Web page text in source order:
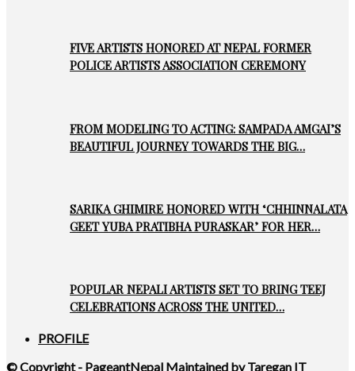
FIVE ARTISTS HONORED AT NEPAL FORMER
POLICE ARTISTS ASSOCIATION CEREMONY
FROM MODELING TO ACTING: SAMPADA AMGAI’S
BEAUTIFUL JOURNEY TOWARDS THE BIG…
SARIKA GHIMIRE HONORED WITH ‘CHHINNALATA
GEET YUBA PRATIBHA PURASKAR’ FOR HER…
POPULAR NEPALI ARTISTS SET TO BRING TEEJ
CELEBRATIONS ACROSS THE UNITED…
PROFILE
© Copyright - PageantNepal Maintained by Taregan IT